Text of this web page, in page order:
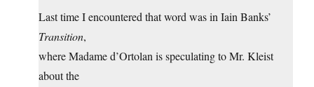
Last time I encountered that word was in Iain Banks’
Transition,
where Madame d’Ortolan is speculating to Mr. Kleist
about the